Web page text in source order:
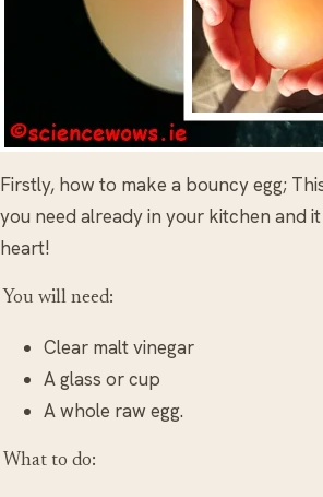
Firstly, how to make a bouncy egg;
you need already in your kitchen and
heart!
You will need:
Clear malt vinegar
A glass or cup
A whole raw egg.
What to do: